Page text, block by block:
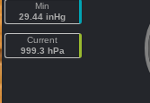
Min
29.44 inHg
Current
999.3 hPa